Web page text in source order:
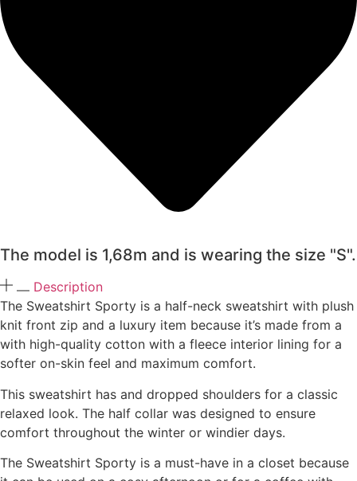
The model is 1,68m and is wearing the size "S".
Description
The Sweatshirt Sporty is a half-neck sweatshirt with plush
knit front zip and a luxury item because it’s made from a
with high-quality cotton with a fleece interior lining for a
softer on-skin feel and maximum comfort.
This sweatshirt has and dropped shoulders for a classic
relaxed look. The half collar was designed to ensure
comfort throughout the winter or windier days.
The Sweatshirt Sporty is a must-have in a closet because